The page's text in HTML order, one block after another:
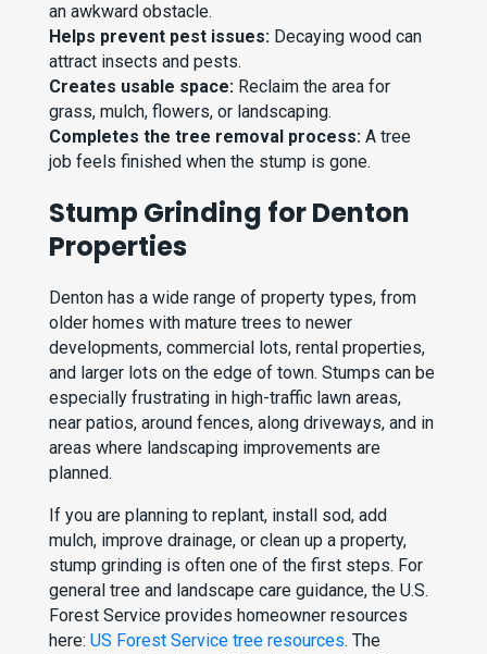
an awkward obstacle.
Helps prevent pest issues: Decaying wood can
attract insects and pests.
Creates usable space: Reclaim the area for
grass, mulch, flowers, or landscaping.
Completes the tree removal process: A tree
job feels finished when the stump is gone.
Stump Grinding for Denton
Properties
Denton has a wide range of property types, from
older homes with mature trees to newer
developments, commercial lots, rental properties,
and larger lots on the edge of town. Stumps can be
especially frustrating in high-traffic lawn areas,
near patios, around fences, along driveways, and in
areas where landscaping improvements are
planned.
If you are planning to replant, install sod, add
mulch, improve drainage, or clean up a property,
stump grinding is often one of the first steps. For
general tree and landscape care guidance, the U.S.
Forest Service provides homeowner resources
here:US Forest Service tree resources. The